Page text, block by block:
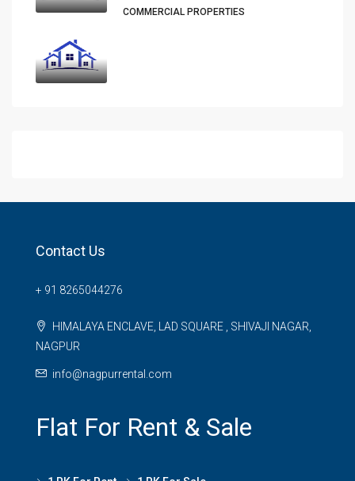
COMMERCIAL PROPERTIES
Contact Us
+ 91 8265044276
HIMALAYA ENCLAVE, LAD SQUARE , SHIVAJI NAGAR,
NAGPUR
info@nagpurrental.com
Flat For Rent & Sale